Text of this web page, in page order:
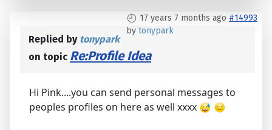
17 years 7 months ago #14993
by tonypark
Replied by tonypark
on topic Re:Profile Idea
Hi Pink....you can send personal messages to
peoples profiles on here as well xxxx